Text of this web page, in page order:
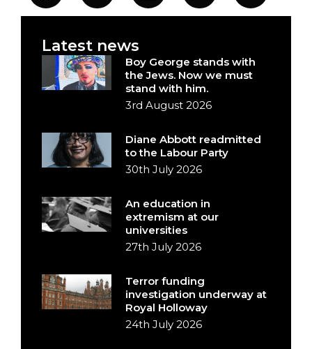
Latest news
Boy George stands with
the Jews. Now we must
stand with him.
3rd August 2026
Diane Abbott readmitted
to the Labour Party
30th July 2026
An education in
extremism at our
universities
27th July 2026
Terror funding
investigation underway at
Royal Holloway
24th July 2026